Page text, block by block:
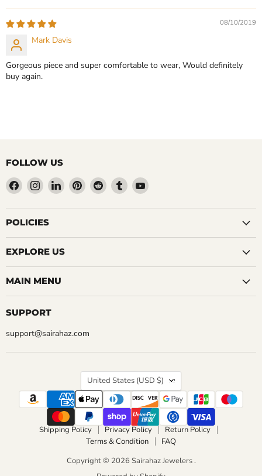
08/10/2019
Mark Davis
Gorgeous piece and super comfortable to wear, Would definitely
buy again.
FOLLOW US
Find
us
on
Facebook
Find
us
on
Instagram
Find
us
on
Find
us
on
Find
us
on
Find
us
on
Find
on
POLICIES
EXPLORE US
MAIN MENU
SUPPORT
support@sairahaz.com
COUNTRY
United States (USD $)
Shipping Policy Privacy Policy
Return Policy
Terms & Condition
FAQ
Copyright © 2026 Sairahaz Jewelers .